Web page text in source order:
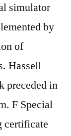
simulator
by
of
Hassell
preceded in
F Special
certificate